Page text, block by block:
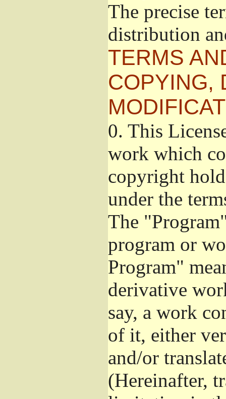
The precise
distribution
TERMS
COPYING,
0. This
work which
copyright
under the
The
program or
Program"
derivative
say, a work
of it, either
and/or
(Hereinafter,